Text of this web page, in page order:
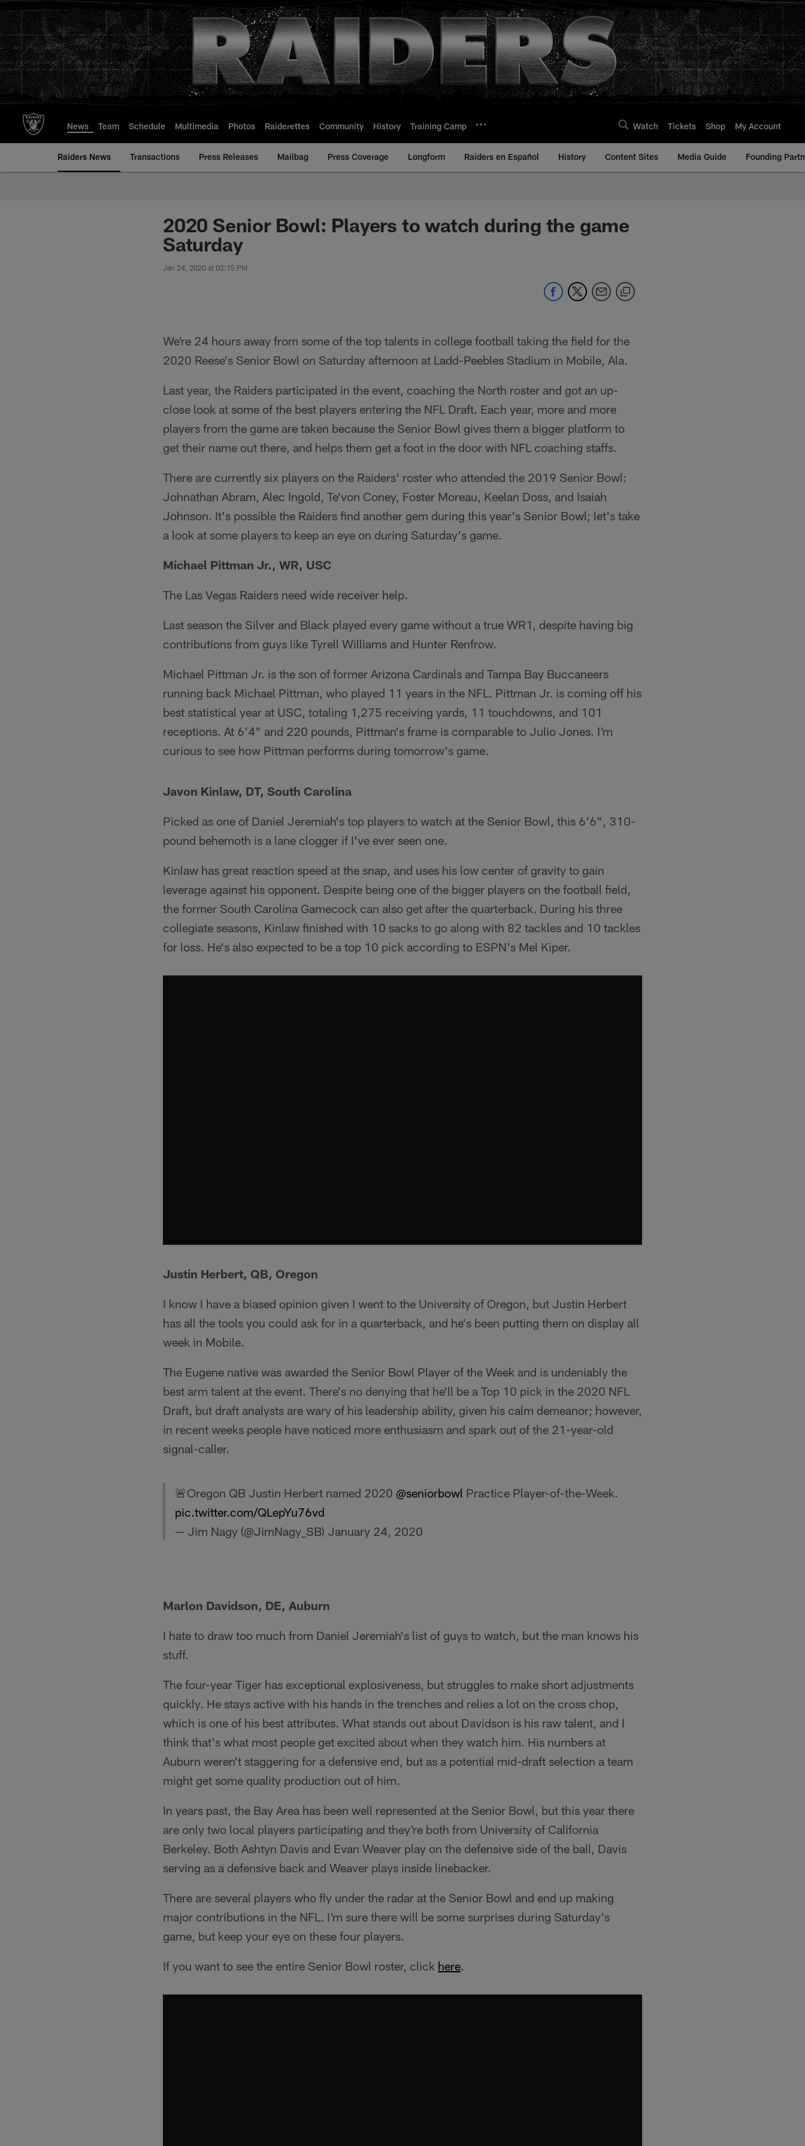
to
main
content
News Team Schedule Multimedia Photos Raiderettes Community History Training Camp Watch Tickets Shop My Account
Raiders News Transactions Press Releases Mailbag Press Coverage Longform Raiders en Español History Content Sites Media Guide Founding
2020 Senior Bowl: Players to watch during the game
Saturday
Jan 24, 2020 at 02:15 PM
We're 24 hours away from some of the top talents in college football taking the field for the
2020 Reese's Senior Bowl on Saturday afternoon at Ladd-Peebles Stadium in Mobile, Ala.
Last year, the Raiders participated in the event, coaching the North roster and got an up-
close look at some of the best players entering the NFL Draft. Each year, more and more
players from the game are taken because the Senior Bowl gives them a bigger platform to
get their name out there, and helps them get a foot in the door with NFL coaching staffs.
There are currently six players on the Raiders' roster who attended the 2019 Senior Bowl:
Johnathan Abram, Alec Ingold, Te'von Coney, Foster Moreau, Keelan Doss, and Isaiah
Johnson. It's possible the Raiders find another gem during this year's Senior Bowl; let's take
a look at some players to keep an eye on during Saturday's game.
Michael Pittman Jr., WR, USC
The Las Vegas Raiders need wide receiver help.
Last season the Silver and Black played every game without a true WR1, despite having big
contributions from guys like Tyrell Williams and Hunter Renfrow.
Michael Pittman Jr. is the son of former Arizona Cardinals and Tampa Bay Buccaneers
running back Michael Pittman, who played 11 years in the NFL. Pittman Jr. is coming off his
best statistical year at USC, totaling 1,275 receiving yards, 11 touchdowns, and 101
receptions. At 6'4" and 220 pounds, Pittman's frame is comparable to Julio Jones. I'm
curious to see how Pittman performs during tomorrow's game.
Javon Kinlaw, DT, South Carolina
Picked as one of Daniel Jeremiah's top players to watch at the Senior Bowl, this 6'6", 310-
pound behemoth is a lane clogger if I've ever seen one.
Kinlaw has great reaction speed at the snap, and uses his low center of gravity to gain
leverage against his opponent. Despite being one of the bigger players on the football field,
the former South Carolina Gamecock can also get after the quarterback. During his three
collegiate seasons, Kinlaw finished with 10 sacks to go along with 82 tackles and 10 tackles
for loss. He's also expected to be a top 10 pick according to ESPN's Mel Kiper.
Justin Herbert, QB, Oregon
I know I have a biased opinion given I went to the University of Oregon, but Justin Herbert
has all the tools you could ask for in a quarterback, and he's been putting them on display all
week in Mobile.
The Eugene native was awarded the Senior Bowl Player of the Week and is undeniably the
best arm talent at the event. There's no denying that he'll be a Top 10 pick in the 2020 NFL
Draft, but draft analysts are wary of his leadership ability, given his calm demeanor; however,
in recent weeks people have noticed more enthusiasm and spark out of the 21-year-old
signal-caller.
🚨Oregon QB Justin Herbert named 2020 @seniorbowl Practice Player-of-the-Week.
pic.twitter.com/QLepYu76vd
— Jim Nagy (@JimNagy_SB) January 24, 2020
Marlon Davidson, DE, Auburn
I hate to draw too much from Daniel Jeremiah's list of guys to watch, but the man knows his
stuff.
The four-year Tiger has exceptional explosiveness, but struggles to make short adjustments
quickly. He stays active with his hands in the trenches and relies a lot on the cross chop,
which is one of his best attributes. What stands out about Davidson is his raw talent, and I
think that's what most people get excited about when they watch him. His numbers at
Auburn weren't staggering for a defensive end, but as a potential mid-draft selection a team
might get some quality production out of him.
In years past, the Bay Area has been well represented at the Senior Bowl, but this year there
are only two local players participating and they're both from University of California
Berkeley. Both Ashtyn Davis and Evan Weaver play on the defensive side of the ball, Davis
serving as a defensive back and Weaver plays inside linebacker.
There are several players who fly under the radar at the Senior Bowl and end up making
major contributions in the NFL. I'm sure there will be some surprises during Saturday's
game, but keep your eye on these four players.
If you want to see the entire Senior Bowl roster, click here.